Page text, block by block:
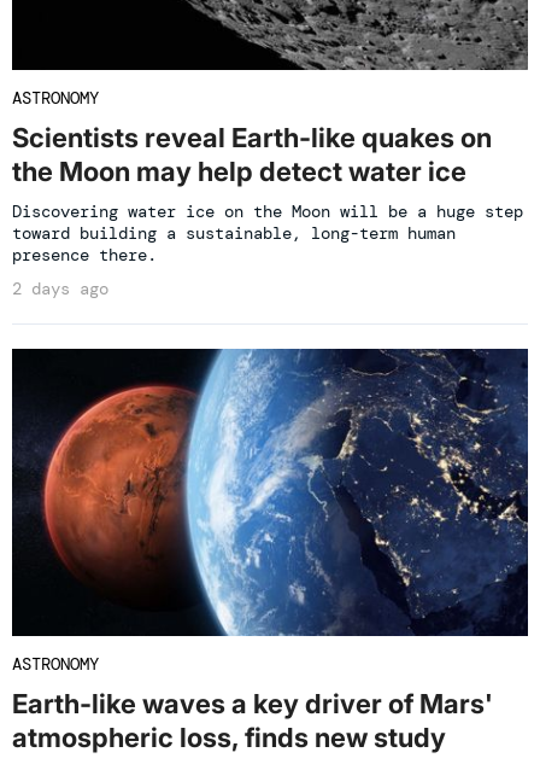
ASTRONOMY
Scientists reveal Earth-like quakes on
the Moon may help detect water ice
Discovering water ice on the Moon will be a huge step
toward building a sustainable, long-term human
presence there.
2 days ago
ASTRONOMY
Earth-like waves a key driver of Mars'
atmospheric loss, finds new study